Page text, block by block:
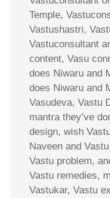
Temple,
Vastushastri,
Vastuconsultant
content, Vasu
does Niwaru and
does Niwaru and
Vasudeva, Vastu
mantra they’ve
design, wish
Naveen and
Vastu problem,
Vastu remedies,
Vastukar, Vastu